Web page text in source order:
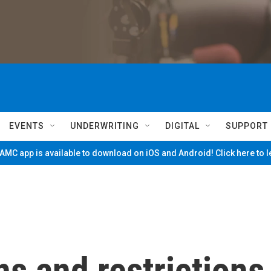
EVENTS UNDERWRITING DIGITAL SUPPORT
app is available to download on iOS and Android! Click here to